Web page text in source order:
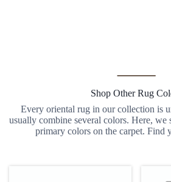
Shop Other Rug
Every oriental rug in our collection is
usually combine several colors. Here, we
primary colors on the carpet. Find